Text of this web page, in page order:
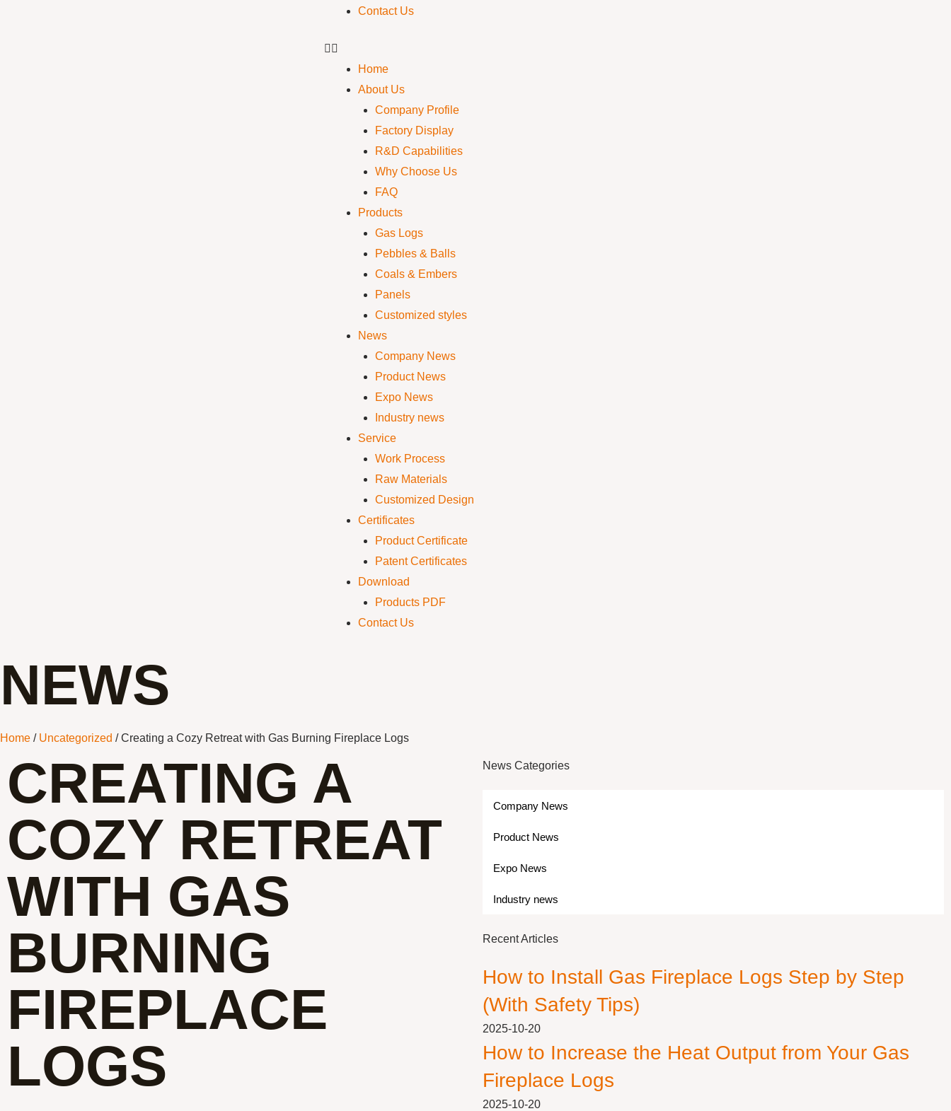
Contact Us
Home
About Us
Company Profile
Factory Display
R&D Capabilities
Why Choose Us
FAQ
Products
Gas Logs
Pebbles & Balls
Coals & Embers
Panels
Customized styles
News
Company News
Product News
Expo News
Industry news
Service
Work Process
Raw Materials
Customized Design
Certificates
Product Certificate
Patent Certificates
Download
Products PDF
Contact Us
NEWS
Home / Uncategorized / Creating a Cozy Retreat with Gas Burning Fireplace Logs
CREATING A
COZY RETREAT
WITH GAS
BURNING
FIREPLACE
LOGS
News Categories
Company News
Product News
Expo News
Industry news
Recent Articles
How to Install Gas Fireplace Logs Step by Step
(With Safety Tips)
2025-10-20
How to Increase the Heat Output from Your Gas
Fireplace Logs
2025-10-20